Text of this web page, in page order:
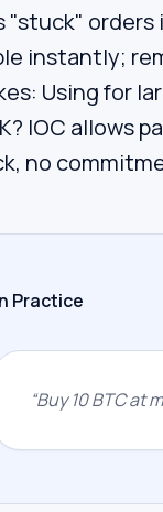
"stuck" orders
instantly;
Using for
IOC allows
no
Practice
“Buy 10 BTC at